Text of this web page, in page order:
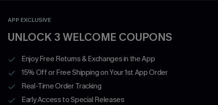
APP EXCLUSIVE
UNLOCK 3 WELCOME COUPONS
Enjoy Free Returns & Exchanges in the App
15% Off or Free Shipping on Your 1st App Order
Real-Time Order Tracking
Early Access to Special Releases